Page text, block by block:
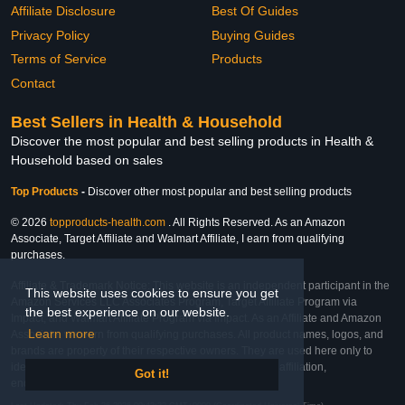
This website uses cookies to ensure you get
the best experience on our website.
Learn more
Got it!
Affiliate Disclosure
Privacy Policy
Terms of Service
Contact
Best Of Guides
Buying Guides
Products
Best Sellers in Health & Household
Discover the most popular and best selling products in Health &
Household based on sales
Top Products - Discover other most popular and best selling products
© 2026 topproducts-health.com . All Rights Reserved. As an Amazon
Associate, Target Affiliate and Walmart Affiliate, I earn from qualifying
purchases.
Affiliate & Trademark Notice: This website is an independent participant in the
Amazon Services LLC Associates Program, Target Affiliate Program via
Impact, and Walmart Affiliate Program via Impact. As an Affiliate and Amazon
Associate, we earn from qualifying purchases. All product names, logos, and
brands are property of their respective owners. They are used here only to
identify the products and their inclusion does not imply affiliation,